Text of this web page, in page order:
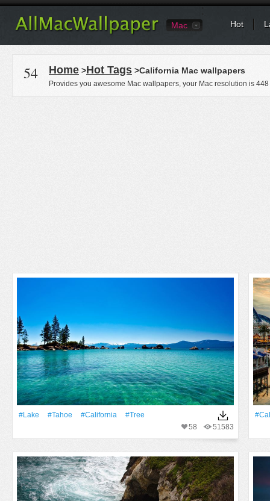
Mac Hot
54 Home >Hot Tags >California Mac wallpapers
Provides you awesome Mac wallpapers, your Mac resolution is 448
#Lake #Tahoe #California
#tree
51583
58